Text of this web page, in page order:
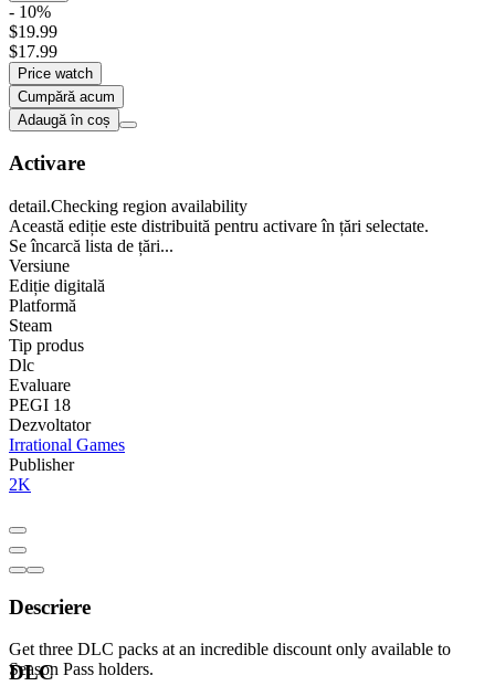
- 10%
$19.99
$17.99
Price watch
Cumpără acum
Adaugă în coș
Activare
detail.Checking region availability
Această ediție este distribuită pentru activare în țări selectate.
Se încarcă lista de țări...
Versiune
Ediție digitală
Platformă
Steam
Tip produs
Dlc
Evaluare
PEGI 18
Dezvoltator
Irrational Games
Publisher
2K
Descriere
Get three DLC packs at an incredible discount only available to
Season Pass holders.
DLC